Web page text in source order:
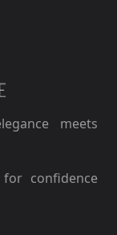
meets
confidence